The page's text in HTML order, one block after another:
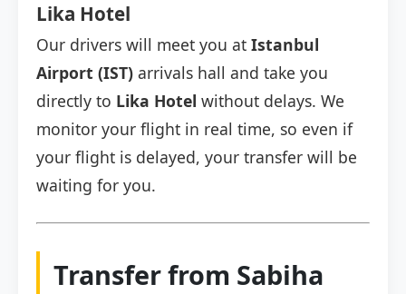
Lika Hotel
Our drivers will meet you at Istanbul
Airport (IST) arrivals hall and take you
directly to Lika Hotel without delays. We
monitor your flight in real time, so even if
your flight is delayed, your transfer will be
waiting for you.
Transfer from Sabiha